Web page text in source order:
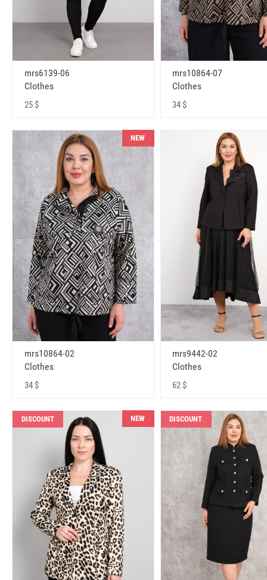
mrs6139-06
Clothes
25 $
mrs10864-07
Clothes
34 $
NEW
mrs10864-02
Clothes
34 $
mrs9442-02
Clothes
62 $
DISCOUNT NEW DISCOUNT